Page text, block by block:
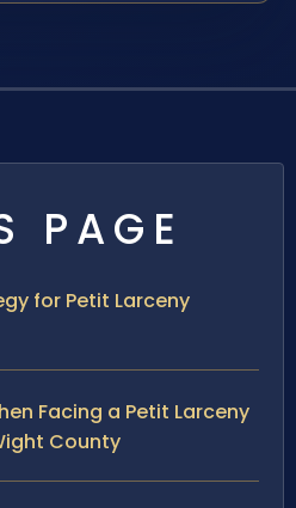
PAGE
for Petit Larceny
Facing a Petit Larceny
County